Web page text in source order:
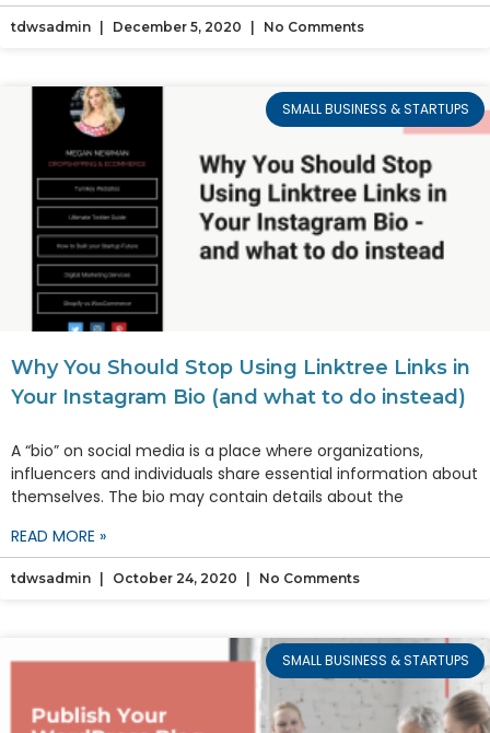
tdwsadmin December 5, 2020 No Comments
SMALL BUSINESS & STARTUPS
Why You Should Stop Using Linktree Links in
Your Instagram Bio (and what to do instead)
A “bio” on social media is a place where organizations,
influencers and individuals share essential information about
themselves. The bio may contain details about the
READ MORE »
tdwsadmin October 24, 2020 No Comments
SMALL BUSINESS & STARTUPS